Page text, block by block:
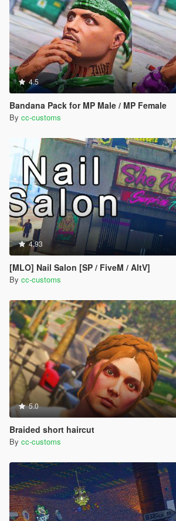
4.5
Bandana Pack for MP Male / MP Female
By cc-customs
4.93
[MLO] Nail Salon [SP / FiveM / AltV]
By cc-customs
5.0
Braided short haircut
By cc-customs